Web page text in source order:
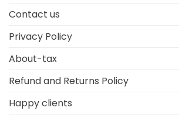
Contact us
Privacy Policy
About-tax
Refund and Returns Policy
Happy clients